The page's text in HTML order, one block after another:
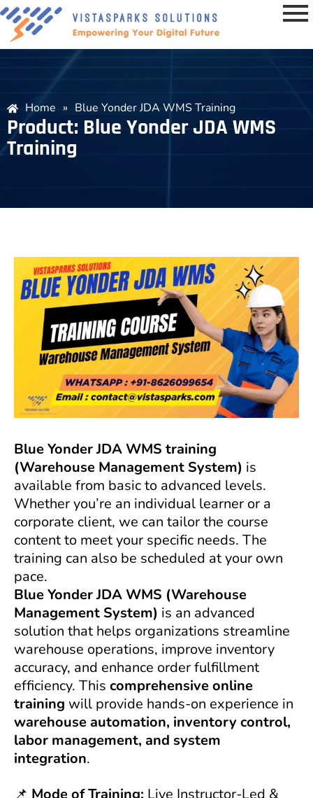
Home » Blue Yonder JDA WMS Training
Product: Blue Yonder JDA WMS
Training
Blue Yonder JDA WMS training
(Warehouse Management System) is
available from basic to advanced levels.
Whether you’re an individual learner or a
corporate client, we can tailor the course
content to meet your specific needs. The
training can also be scheduled at your own
pace.
Blue YonderJDA WMS (Warehouse
Management System) is an advanced
solution that helps organizations streamline
warehouse operations, improve inventory
accuracy, and enhance order fulfillment
efficiency. This comprehensive online
training will provide hands-on experience in
warehouse automation, inventory control,
labor management, and system
integration.
📌 Mode of Training: Live Instructor-Led &